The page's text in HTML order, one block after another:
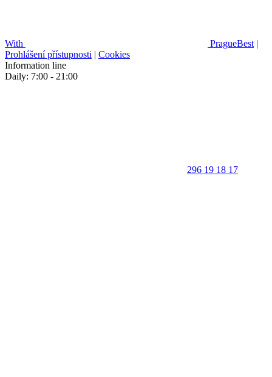
With PragueBest |
Prohlášení přístupnosti | Cookies
Information line
Daily: 7:00 - 21:00
296 19 18 17